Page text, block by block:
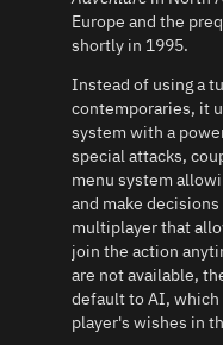
Europe and the
shortly in 1995.
Instead of using a
contemporaries, it
system with a
special attacks,
menu system
and make
multiplayer that
join the action
are not available,
default to AI, which
player's wishes in